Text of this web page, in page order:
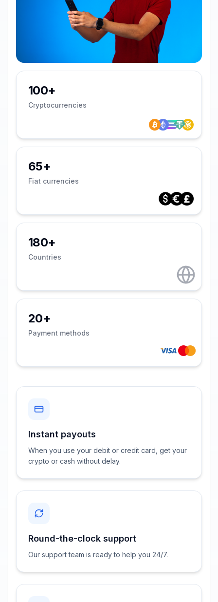
100+
Cryptocurrencies
65+
Fiat currencies
180+
Countries
20+
Payment methods
Instant payouts
When you use your debit or credit card, get your
crypto or cash without delay.
Round-the-clock support
Our support team is ready to help you 24/7.